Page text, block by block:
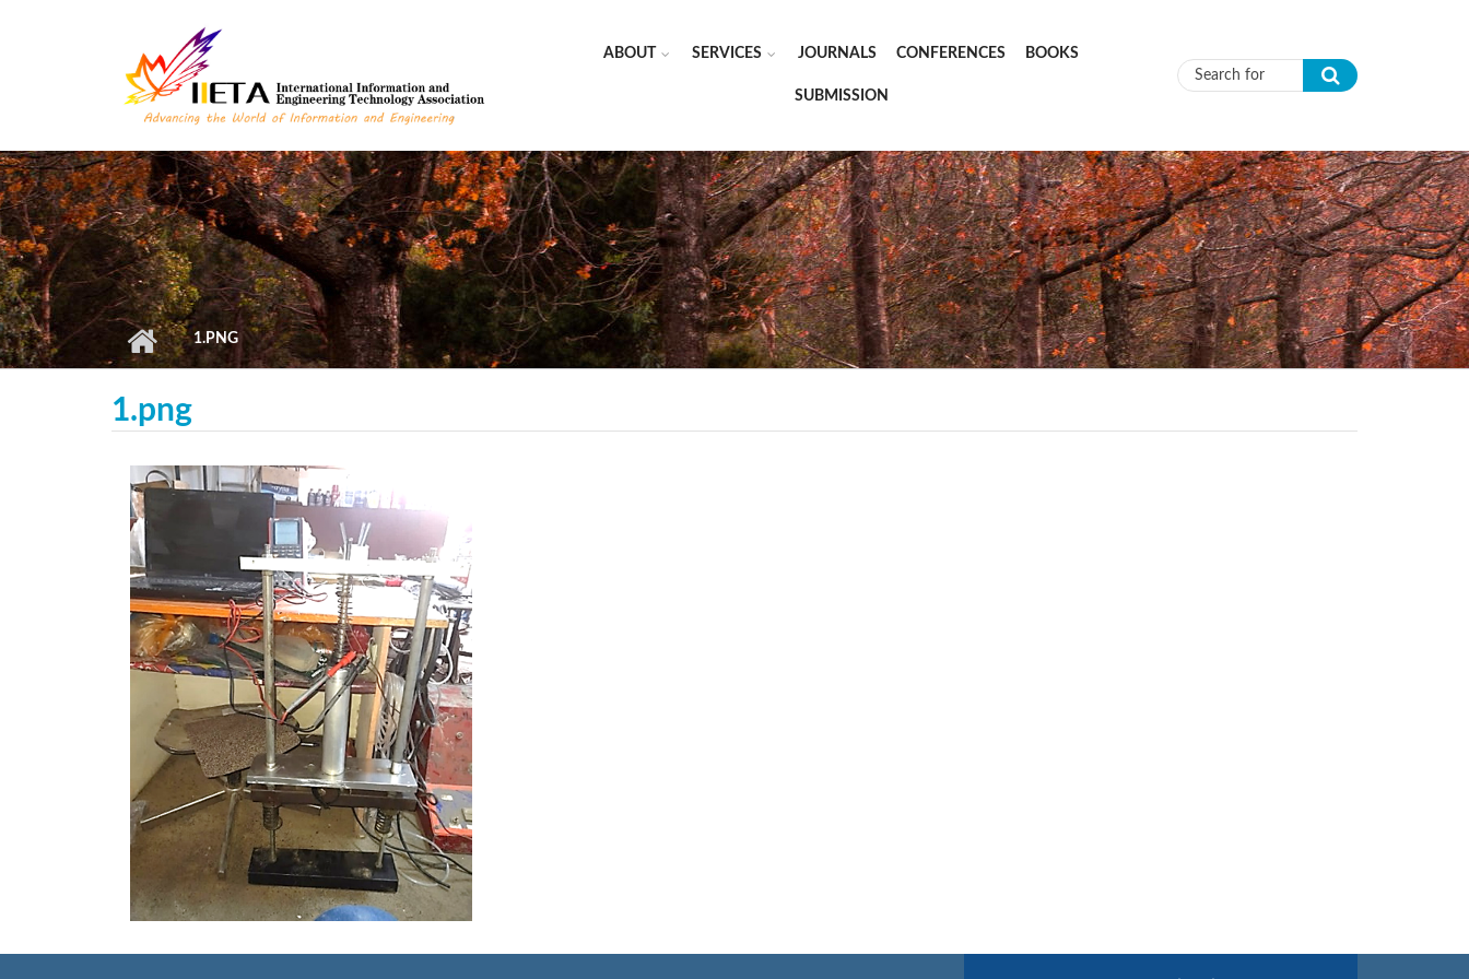
ABOUT SERVICES JOURNALS CONFERENCES BOOKS
SUBMISSION Search form
1.PNG
1.png